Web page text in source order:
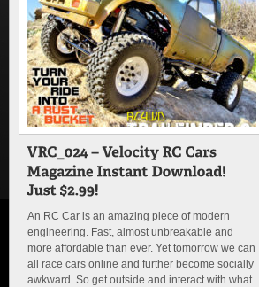
An RC Car is an amazing piece of modern
engineering. Fast, almost unbreakable and
more affordable than ever. Yet tomorrow we can
all race cars online and further become socially
awkward. So get outside and interact with what